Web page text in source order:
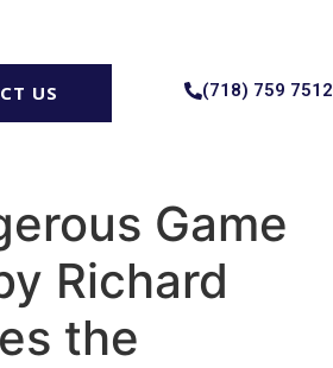
US (718) 759 7512
Game
Richard
the